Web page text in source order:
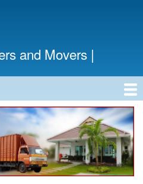
and Movers |